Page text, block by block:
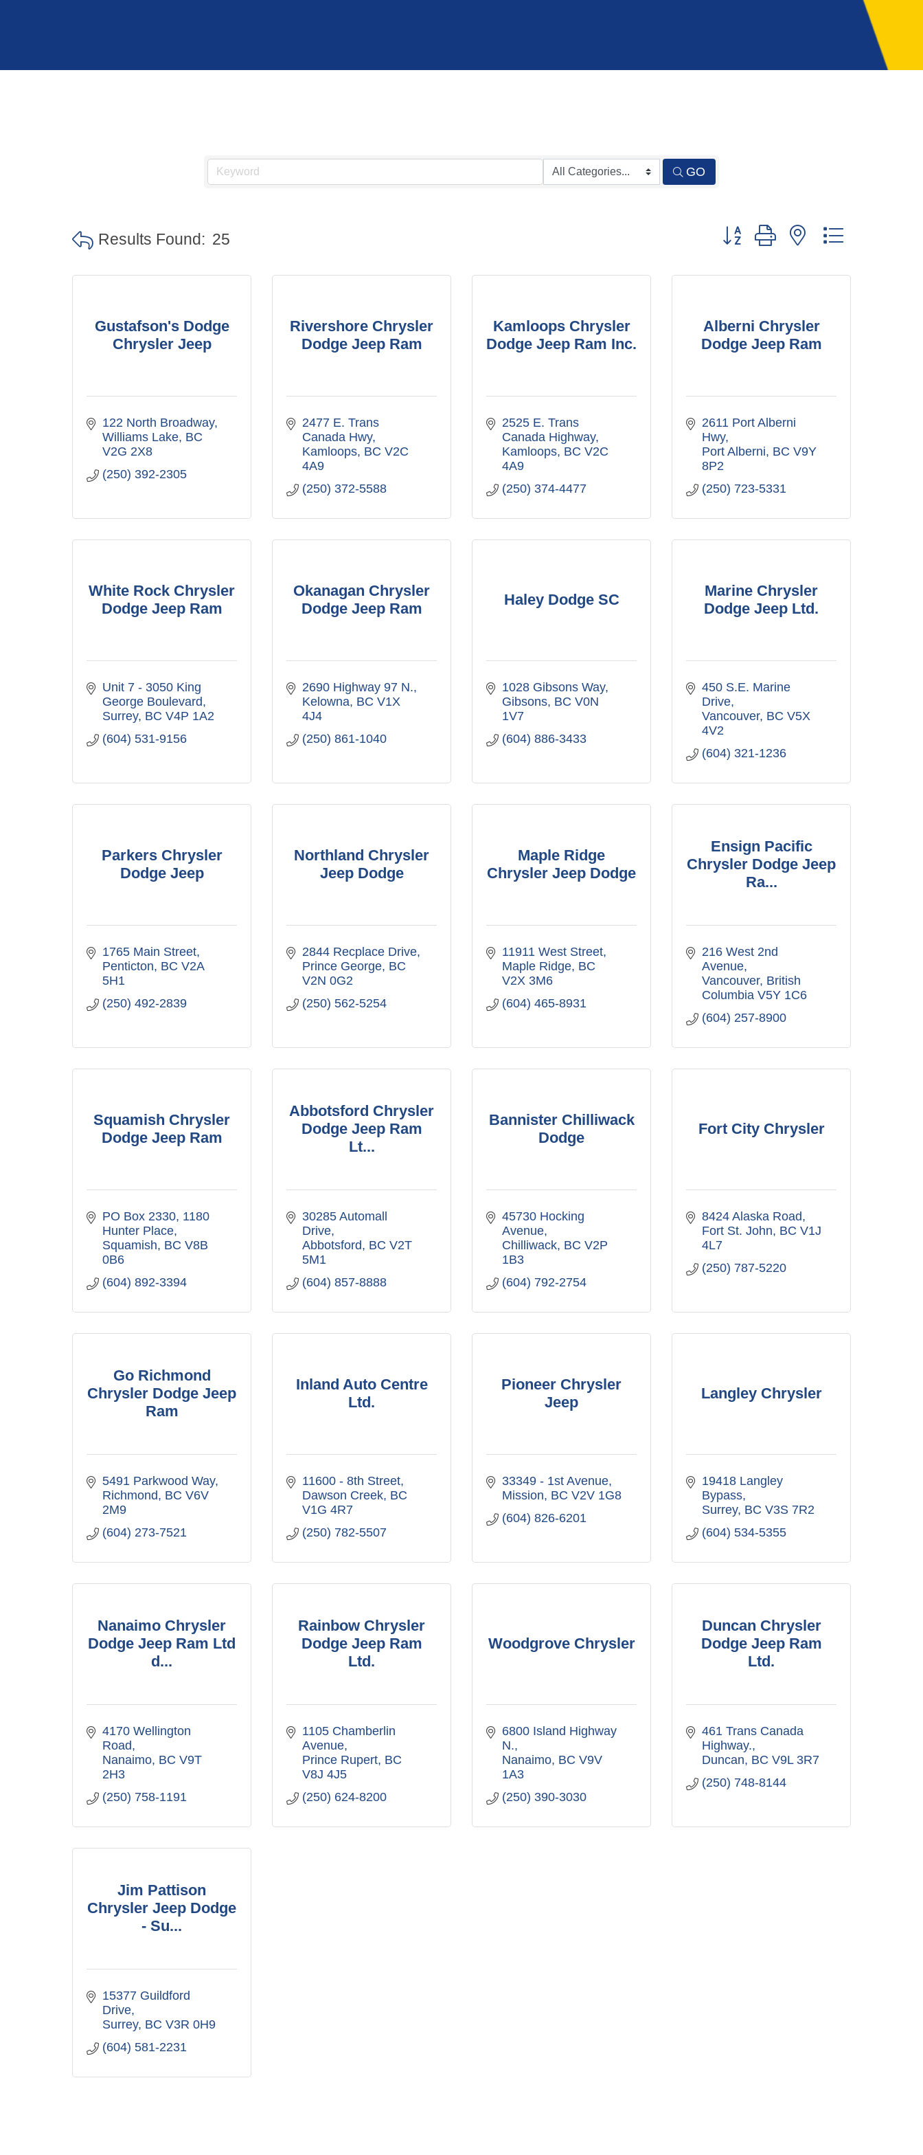
Hit enter to search or ESC to close
GO
Results Found: 25 Button group with nested dropdown
Gustafson's Dodge
Chrysler Jeep
122 North Broadway
Williams Lake BC
V2G 2X8
(250) 392-2305
Rivershore Chrysler
Dodge Jeep Ram
2477 E. Trans
Canada Hwy
Kamloops BC V2C
4A9
(250) 372-5588
Kamloops Chrysler
Dodge Jeep Ram Inc.
2525 E. Trans
Canada Highway
Kamloops BC V2C
4A9
(250) 374-4477
Alberni Chrysler
Dodge Jeep Ram
2611 Port Alberni
Hwy
Port Alberni BC V9Y
8P2
(250) 723-5331
White Rock Chrysler
Dodge Jeep Ram
Unit 7 - 3050 King
George Boulevard
Surrey BC V4P 1A2
(604) 531-9156
Okanagan Chrysler
Dodge Jeep Ram
2690 Highway 97 N.
Kelowna BC V1X
4J4
(250) 861-1040
Haley Dodge SC
1028 Gibsons Way
Gibsons BC V0N
1V7
(604) 886-3433
Marine Chrysler
Dodge Jeep Ltd.
450 S.E. Marine
Drive
Vancouver BC V5X
4V2
(604) 321-1236
Parkers Chrysler
Dodge Jeep
1765 Main Street
Penticton BC V2A
5H1
(250) 492-2839
Northland Chrysler
Jeep Dodge
2844 Recplace Drive
Prince George BC
V2N 0G2
(250) 562-5254
Maple Ridge
Chrysler Jeep Dodge
11911 West Street
Maple Ridge BC
V2X 3M6
(604) 465-8931
Ensign Pacific
Chrysler Dodge Jeep
Ra...
216 West 2nd
Avenue
Vancouver British
Columbia V5Y 1C6
(604) 257-8900
Squamish Chrysler
Dodge Jeep Ram
PO Box 2330, 1180
Hunter Place
Squamish BC V8B
0B6
(604) 892-3394
Abbotsford Chrysler
Dodge Jeep Ram
Lt...
30285 Automall
Drive
Abbotsford
BC V2T
5M1
(604) 857-8888
Bannister Chilliwack
Dodge
45730 Hocking
Avenue
Chilliwack BC V2P
1B3
(604) 792-2754
Fort City Chrysler
8424 Alaska Road
Fort St. John BC V1J
4L7
(250) 787-5220
Go Richmond
Chrysler Dodge Jeep
Ram
5491 Parkwood Way
Richmond
BC V6V
2M9
(604) 273-7521
Inland Auto Centre
Ltd.
11600 - 8th Street
Dawson Creek BC
V1G 4R7
(250) 782-5507
Pioneer Chrysler
Jeep
33349 - 1st Avenue
Mission BC V2V 1G8
(604) 826-6201
Langley Chrysler
19418 Langley
Bypass
Surrey BC V3S 7R2
(604) 534-5355
Nanaimo Chrysler
Dodge Jeep Ram Ltd
d...
4170 Wellington
Road
Nanaimo BC V9T
2H3
(250) 758-1191
Rainbow Chrysler
Dodge Jeep Ram
Ltd.
1105 Chamberlin
Avenue
Prince Rupert BC
V8J 4J5
(250) 624-8200
Woodgrove Chrysler
6800 Island Highway
N.
Nanaimo BC V9V
1A3
(250) 390-3030
Duncan Chrysler
Dodge Jeep Ram
Ltd.
461 Trans Canada
Highway.
Duncan BC V9L 3R7
(250) 748-8144
Jim Pattison
Chrysler Jeep Dodge
- Su...
15377 Guildford
Drive
Surrey BC V3R 0H9
(604) 581-2231